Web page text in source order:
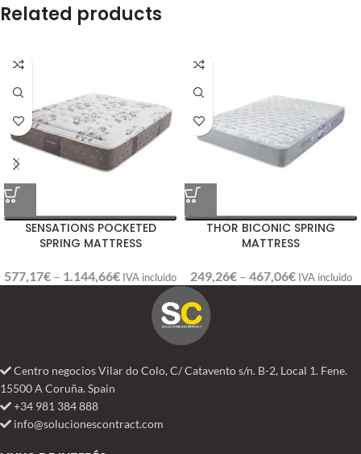
Related products
SENSATIONS POCKETED
SPRING MATTRESS
577,17€ – 1.144,66€ IVA incluido
THOR BICONIC SPRING
MATTRESS
249,26€ – 467,06€ IVA incluido
Centro negocios Vilar do Colo, C/ Catavento s/n. B-2, Local 1. Fene.
15500 A Coruña. Spain
+34 981 384 888
info@solucionescontract.com